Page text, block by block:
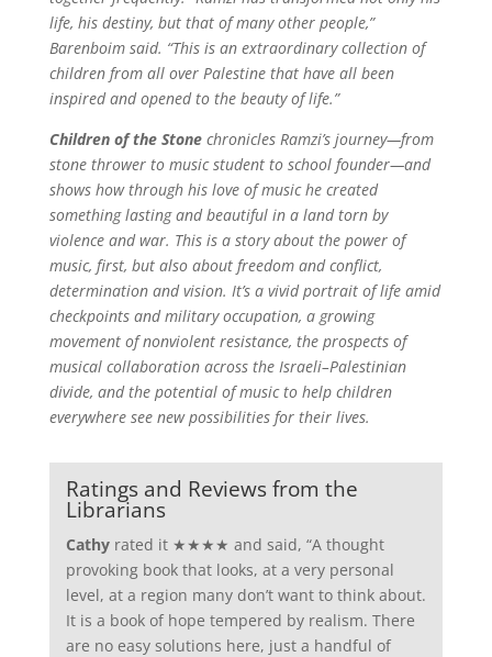
life, his destiny, but that of many other people,”
Barenboim said. “This is an extraordinary collection of
children from all over Palestine that have all been
inspired and opened to the beauty of life.”
Children of the Stone chronicles Ramzi’s journey—from
stone thrower to music student to school founder—and
shows how through his love of music he created
something lasting and beautiful in a land torn by
violence and war. This is a story about the power of
music, first, but also about freedom and conflict,
determination and vision. It’s a vivid portrait of life amid
checkpoints and military occupation, a growing
movement of nonviolent resistance, the prospects of
musical collaboration across the Israeli–Palestinian
divide, and the potential of music to help children
everywhere see new possibilities for their lives.
Ratings and Reviews from the
Librarians
Cathyrated it ★★★★ and said, “A thought
provoking book that looks, at a very personal
level, at a region many don’t want to think about.
It is a book of hope tempered by realism. There
are no easy solutions here, just a handful of